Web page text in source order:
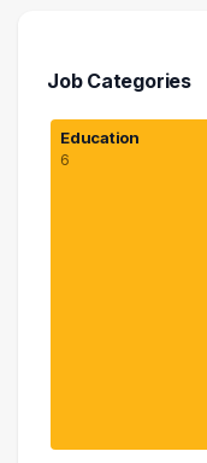
Job Categories
Education
6